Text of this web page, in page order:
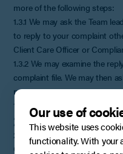
more of the following steps:
1.3.1 We may ask the Team
to reply to your complaint
Client Care Officer or
1.3.2 We may examine the
complaint file. We may then
more
1.3.4 We will respond as soon
2. STAGE 2
2.1 We may invite you to
Officer to discuss and, it is
Our use of
This website uses
functionality. With your